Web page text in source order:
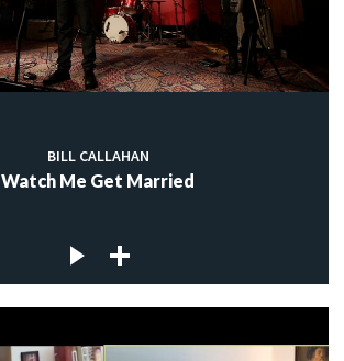
BILL CALLAHAN
Watch Me Get Married